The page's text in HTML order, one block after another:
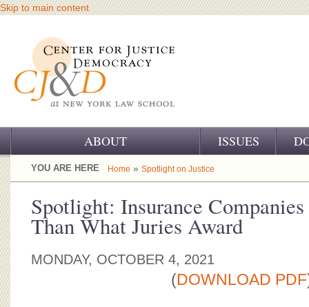
Skip to main content
ABOUT
OUR CHALLENGE
OUR WORK
OUR HISTORY
OUR SUPPORT
ISSUES
YOU ARE HERE Home » Spotlight on Justice
Spotlight: Insurance Companies
Than What Juries Award
MONDAY, OCTOBER 4, 2021
(DOWNLOAD PDF